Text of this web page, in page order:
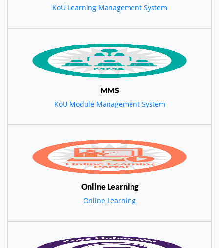
KoU Learning Management System
MMS
KoU Module Management System
Online Learning
Online Learning